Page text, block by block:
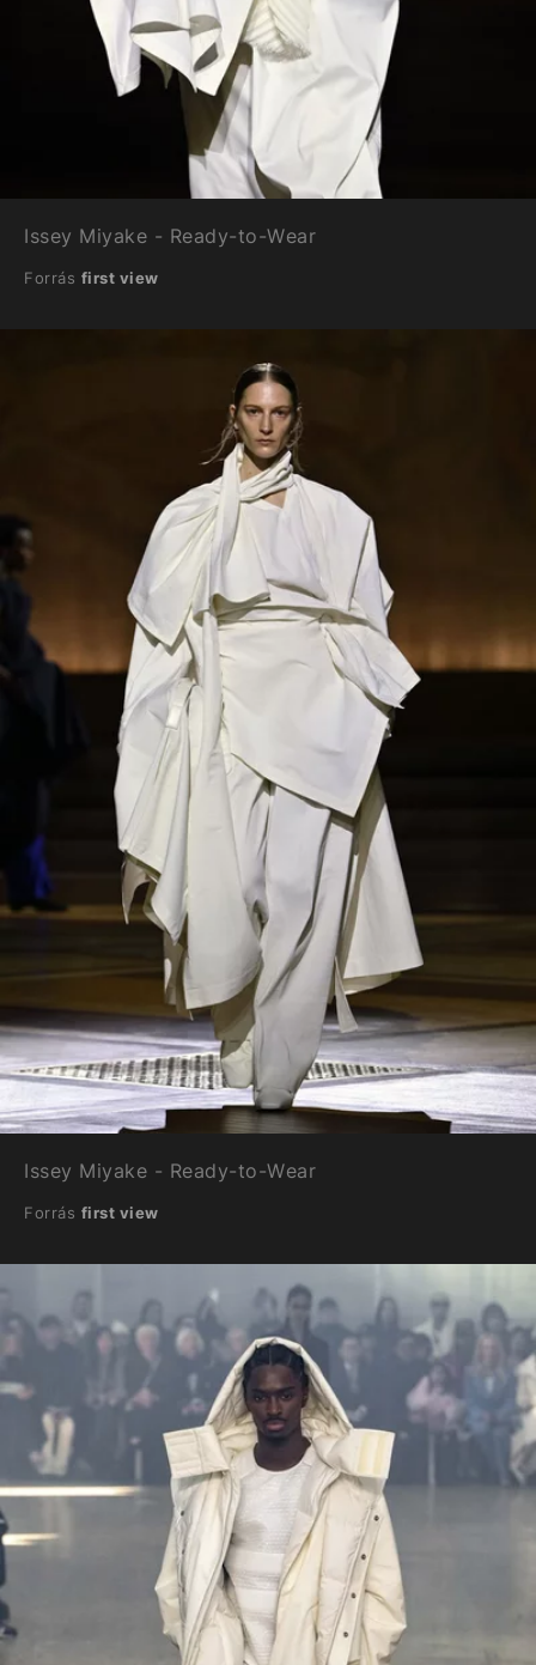
Issey Miyake - Ready-to-Wear
Forrás first view
Issey Miyake - Ready-to-Wear
Forrás first view